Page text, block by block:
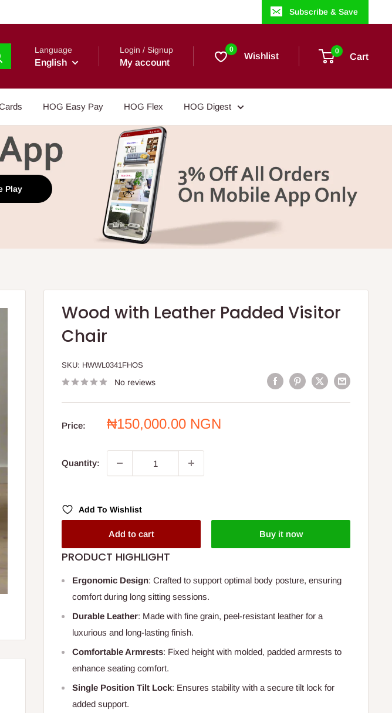
Subscribe & Save
Language
English
Login / Signup
My account
0
Wishlist 0
Cart
HOG Easy Pay HOG Flex HOG Digest
Play
Wood with Leather Padded Visitor
Chair
SKU: HWWL0341FHOS
No reviews
Price:
Sale
₦150,000.00 NGN
Quantity:
Add To Wishlist
Add to cart Buy it now
PRODUCT HIGHLIGHT
Ergonomic Design: Crafted to support optimal body posture, ensuring
comfort during long sitting sessions.
Durable Leather: Made with fine grain, peel-resistant leather for a
luxurious and long-lasting finish.
Comfortable Armrests: Fixed height with molded, padded armrests to
enhance seating comfort.
Single Position Tilt Lock: Ensures stability with a secure tilt lock for
added support.